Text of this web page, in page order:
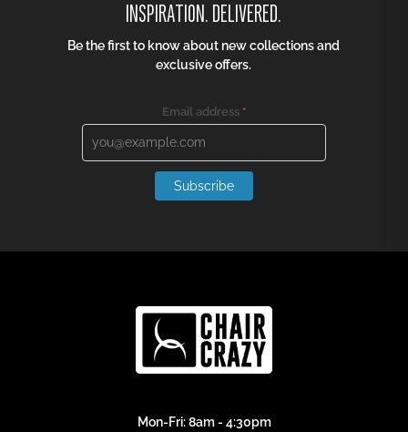
INSPIRATION. DELIVERED.
Be the first to know about new collections and
exclusive offers.
Email address *
Subscribe
Mon-Fri: 8am - 4:30pm